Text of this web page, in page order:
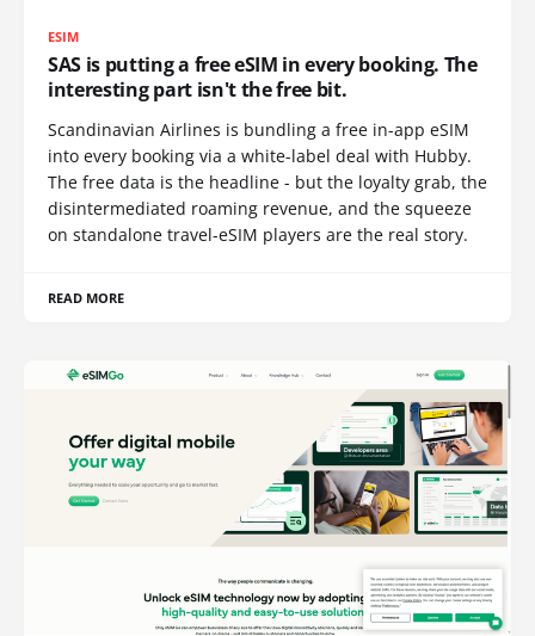
ESIM
SAS is putting a free eSIM in every booking. The
interesting part isn't the free bit.
Scandinavian Airlines is bundling a free in-app eSIM
into every booking via a white-label deal with Hubby.
The free data is the headline - but the loyalty grab, the
disintermediated roaming revenue, and the squeeze
on standalone travel-eSIM players are the real story.
READ MORE